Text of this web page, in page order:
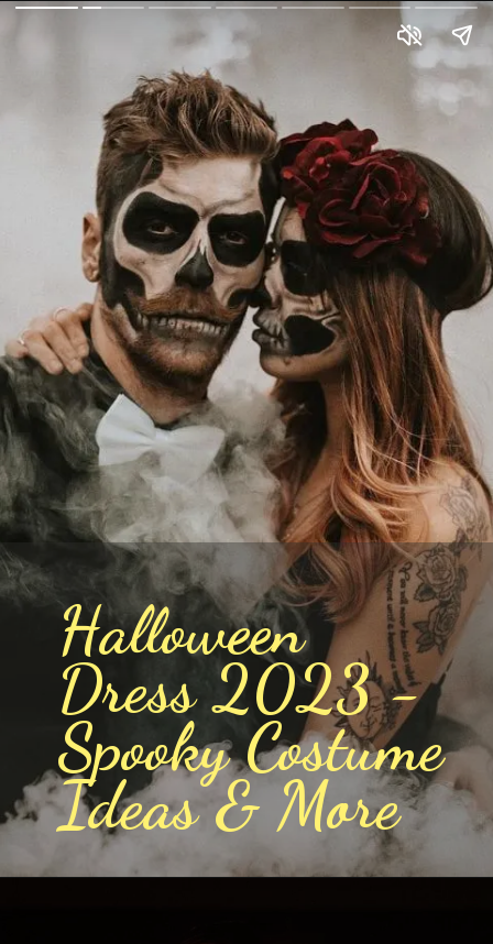
Halloween
Dress 2023 -
Spooky Costume
Ideas & More